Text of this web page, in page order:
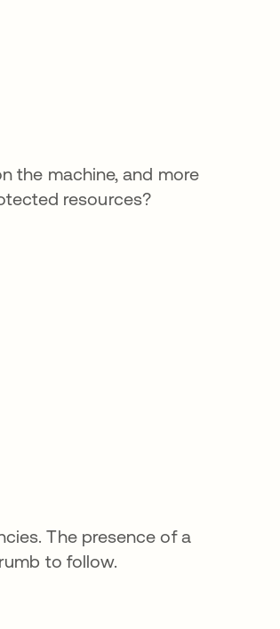
the machine, and more
resources?
The presence of a
to follow.